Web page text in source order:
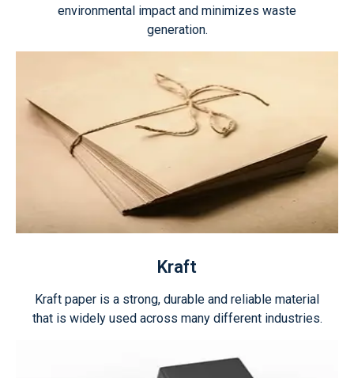
environmental impact and minimizes waste
generation.
Kraft
Kraft paper is a strong, durable and reliable material
that is widely used across many different industries.